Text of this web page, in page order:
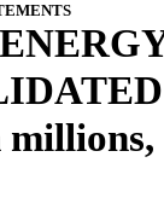
millions,